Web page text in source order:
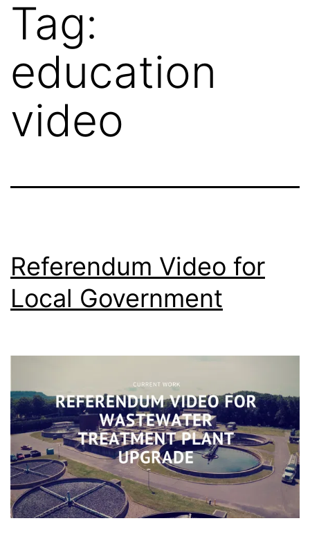
Tag:
education
video
Referendum Video for
Local Government